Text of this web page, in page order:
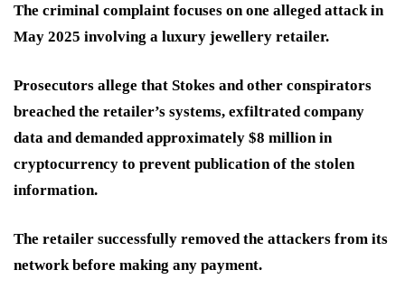
The criminal complaint focuses on one alleged attack in
May 2025 involving a luxury jewellery retailer.
Prosecutors allege that Stokes and other conspirators
breached the retailer’s systems, exfiltrated company
data and demanded approximately $8 million in
cryptocurrency to prevent publication of the stolen
information.
The retailer successfully removed the attackers from its
network before making any payment.